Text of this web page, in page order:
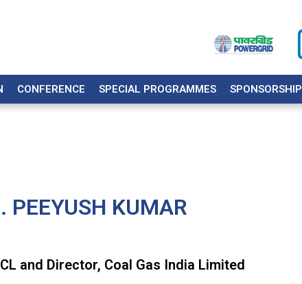
CONFERENCE SPECIAL PROGRAMMES SPONSORSHIP
PEEYUSH KUMAR
and Director, Coal Gas India Limited